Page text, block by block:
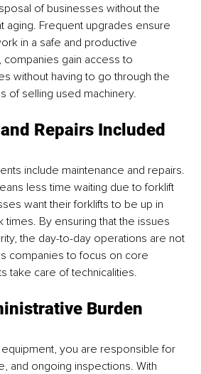
of businesses without the
aging. Frequent upgrades ensure
in a safe and productive
companies gain access to
without having to go through the
of selling used machinery.
Repairs Included
include maintenance and repairs.
less time waiting due to forklift
want their forklifts to be up in
times. By ensuring that the issues
the day-to-day operations are not
companies to focus on core
take care of technicalities.
Burden
you are responsible for
and ongoing inspections. With